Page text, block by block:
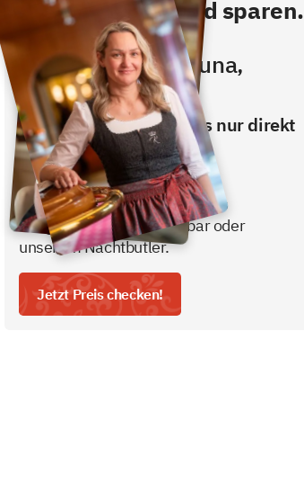
Direkt buchen und sparen.
Frühstücken,
Schwimmbad, Sauna,
Fitness inklusive!
Den besten Preis gibt es nur direkt
bei uns.
- inklusive Frühstücksbuffet
- ein gratis nicht alkoholisches
Freigetränk aus der Minibar oder
unserem Nachtbutler.
Jetzt Preis checken!